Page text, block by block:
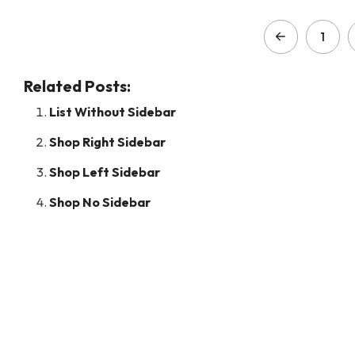
1
Related Posts:
List Without Sidebar
Shop Right Sidebar
Shop Left Sidebar
Shop No Sidebar